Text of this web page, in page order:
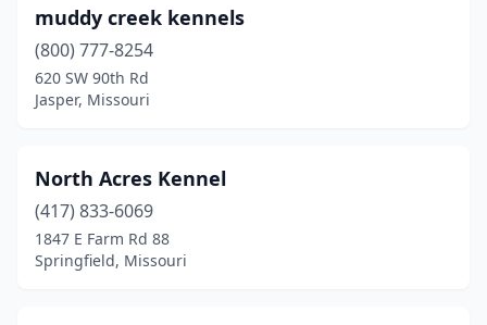
muddy creek kennels
(800) 777-8254
620 SW 90th Rd
Jasper, Missouri
North Acres Kennel
(417) 833-6069
1847 E Farm Rd 88
Springfield, Missouri